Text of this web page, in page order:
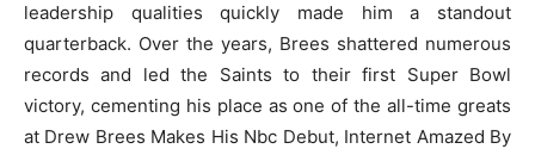
leadership qualities quickly made him a standout
quarterback. Over the years, Brees shattered numerous
records and led the Saints to their first Super Bowl
victory, cementing his place as one of the all-time greats
at Drew Brees Makes His Nbc Debut, Internet Amazed By